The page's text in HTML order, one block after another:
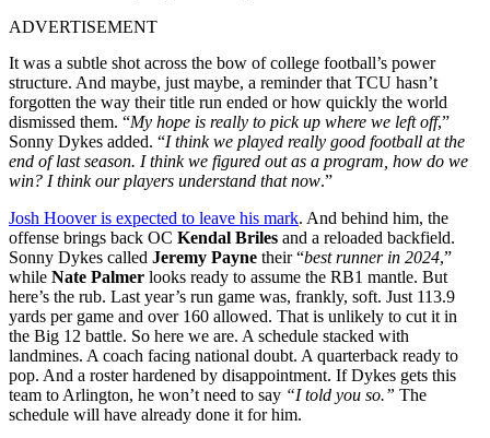
ADVERTISEMENT
It was a subtle shot across the bow of college football’s power
structure. And maybe, just maybe, a reminder that TCU hasn’t
forgotten the way their title run ended or how quickly the world
dismissed them. “My hope is really to pick up where we left off,”
Sonny Dykes added. “I think we played really good football at the
end of last season. I think we figured out as a program, how do we
win? I think our players understand that now.”
Josh Hoover is expected to leave his mark. And behind him, the
offense brings back OC Kendal Briles and a reloaded backfield.
Sonny Dykes called Jeremy Payne their “best runner in 2024,”
while Nate Palmer looks ready to assume the RB1 mantle. But
here’s the rub. Last year’s run game was, frankly, soft. Just 113.9
yards per game and over 160 allowed. That is unlikely to cut it in
the Big 12 battle. So here we are. A schedule stacked with
landmines. A coach facing national doubt. A quarterback ready to
pop. And a roster hardened by disappointment. If Dykes gets this
team to Arlington, he won’t need to say “I told you so.” The
schedule will have already done it for him.